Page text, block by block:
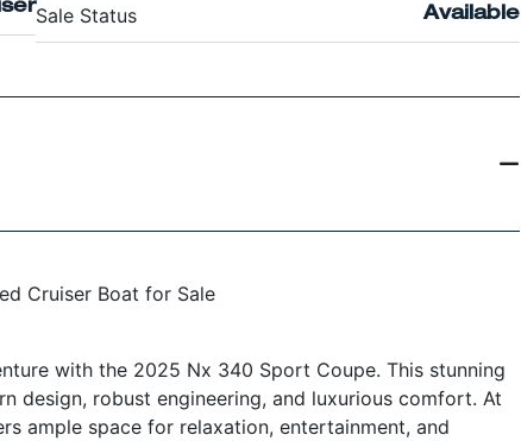
Sale Status Available
Cruiser Boat for Sale
with the 2025 Nx 340 Sport Coupe. This stunning
design, robust engineering, and luxurious comfort. At
ample space for relaxation, entertainment, and